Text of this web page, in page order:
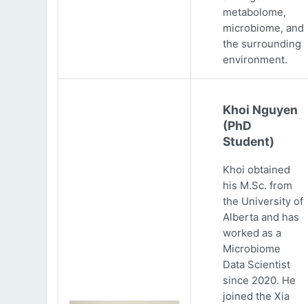
metabolome,
microbiome, and
the surrounding
environment.
Khoi Nguyen
(PhD
Student)
Khoi obtained
his M.Sc. from
the University of
Alberta and has
worked as a
Microbiome
Data Scientist
since 2020. He
joined the Xia